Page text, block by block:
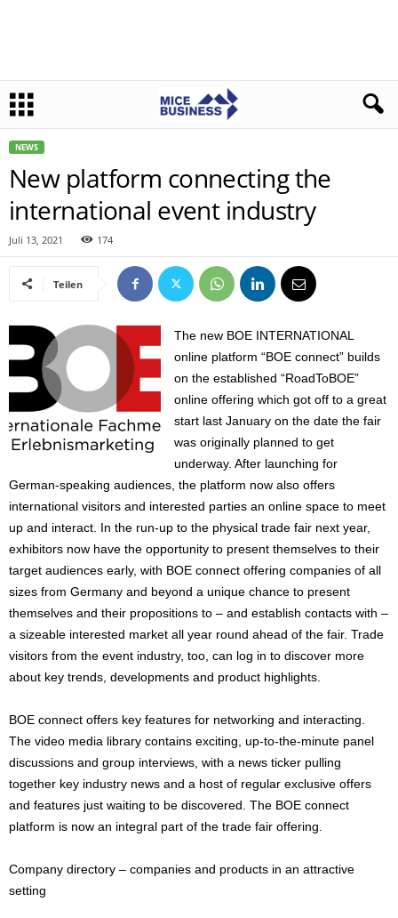
NEWS
New platform connecting the
international event industry
Juli 13, 2021 174
Teilen
The new BOE INTERNATIONAL
online platform “BOE connect” builds
on the established “RoadToBOE”
online offering which got off to a great
start last January on the date the fair
was originally planned to get
underway. After launching for
German-speaking audiences, the platform now also offers
international visitors and interested parties an online space to meet
up and interact. In the run-up to the physical trade fair next year,
exhibitors now have the opportunity to present themselves to their
target audiences early, with BOE connect offering companies of all
sizes from Germany and beyond a unique chance to present
themselves and their propositions to – and establish contacts with –
a sizeable interested market all year round ahead of the fair. Trade
visitors from the event industry, too, can log in to discover more
about key trends, developments and product highlights.
BOE connect offers key features for networking and interacting.
The video media library contains exciting, up-to-the-minute panel
discussions and group interviews, with a news ticker pulling
together key industry news and a host of regular exclusive offers
and features just waiting to be discovered. The BOE connect
platform is now an integral part of the trade fair offering.
Company directory – companies and products in an attractive
setting